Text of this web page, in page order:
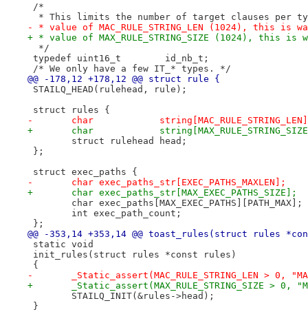
/*
* This limits the number of target clauses per
- * value of MAC_RULE_STRING_LEN (1024), this is
+ * value of MAX_RULE_STRING_SIZE (1024), this is
  */
typedef uint16_t	 id_nb_t;
/* We only have a few IT_* types. */
@@ -178,12 +178,12 @@ struct rule {
STAILQ_HEAD(rulehead, rule);
struct rules {
-	char
+	char
struct rulehead	head;
};
struct exec_paths {
-	char exec_paths_str[EXEC_PATHS_MAXLEN];
+	char exec_paths_str[MAX_EXEC_PATHS_SIZE];
char exec_paths[MAX_EXEC_PATHS][PATH_MAX];
int exec_path_count;
};
@@ -353,14 +353,14 @@ toast_rules(struct rules
static void
init_rules(struct rules *const rules)
{
-	_Static_assert(MAC_RULE_STRING_LEN > 0,
+	_Static_assert(MAX_RULE_STRING_SIZE > 0,
STAILQ_INIT(&rules->head);
}